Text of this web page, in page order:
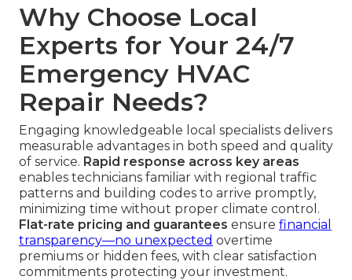
Why Choose Local
Experts for Your 24/7
Emergency HVAC
Repair Needs?
Engaging knowledgeable local specialists delivers
measurable advantages in both speed and quality
of service. Rapid response across key areas
enables technicians familiar with regional traffic
patterns and building codes to arrive promptly,
minimizing time without proper climate control.
Flat-rate pricing and guarantees ensure financial
transparency—no unexpected overtime
premiums or hidden fees, with clear satisfaction
commitments protecting your investment.